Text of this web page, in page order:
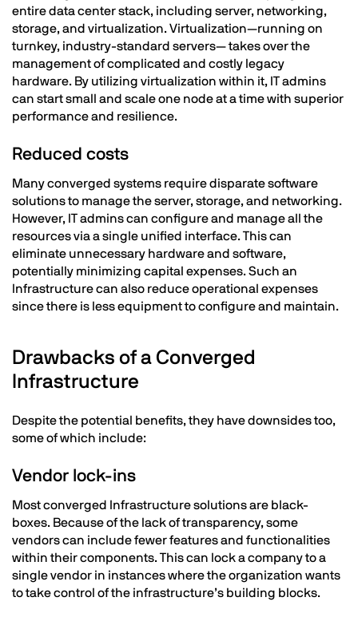
entire data center stack, including server, networking,
storage, and virtualization. Virtualization—running on
turnkey, industry-standard servers— takes over the
management of complicated and costly legacy
hardware. By utilizing virtualization within it, IT admins
can start small and scale one node at a time with superior
performance and resilience.
Reduced costs
Many converged systems require disparate software
solutions to manage the server, storage, and networking.
However, IT admins can configure and manage all the
resources via a single unified interface. This can
eliminate unnecessary hardware and software,
potentially minimizing capital expenses. Such an
Infrastructure can also reduce operational expenses
since there is less equipment to configure and maintain.
Drawbacks of a Converged
Infrastructure
Despite the potential benefits, they have downsides too,
some of which include:
Vendor lock-ins
Most converged Infrastructure solutions are black-
boxes. Because of the lack of transparency, some
vendors can include fewer features and functionalities
within their components. This can lock a company to a
single vendor in instances where the organization wants
to take control of the infrastructure’s building blocks.